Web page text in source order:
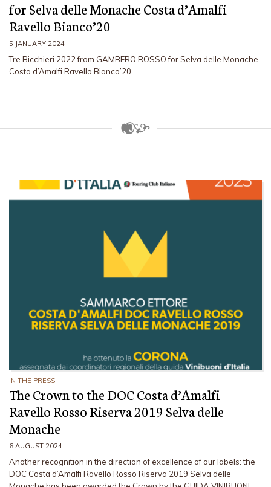
for Selva delle Monache Costa d’Amalfi
Ravello Bianco’20
5 JANUARY 2024
Tre Bicchieri 2022 from GAMBERO ROSSO for Selva delle Monache
Costa d’Amalfi Ravello Bianco’20
IN THE PRESS
The Crown to the DOC Costa d’Amalfi
Ravello Rosso Riserva 2019 Selva delle
Monache
6 AUGUST 2024
Another recognition in the direction of excellence of our labels: the
DOC Costa d’Amalfi Ravello Rosso Riserva 2019 Selva delle